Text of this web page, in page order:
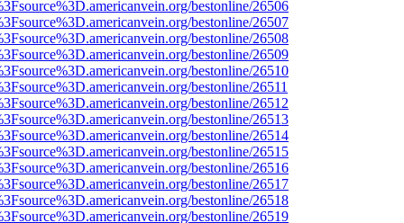
bestonline/26506
bestonline/26507
bestonline/26508
bestonline/26509
bestonline/26510
bestonline/26511
bestonline/26512
bestonline/26513
bestonline/26514
bestonline/26515
bestonline/26516
bestonline/26517
bestonline/26518
bestonline/26519